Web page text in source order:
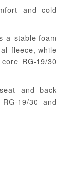
and cold
a stable foam
fleece, while
RG-19/30
and back
19/30 and